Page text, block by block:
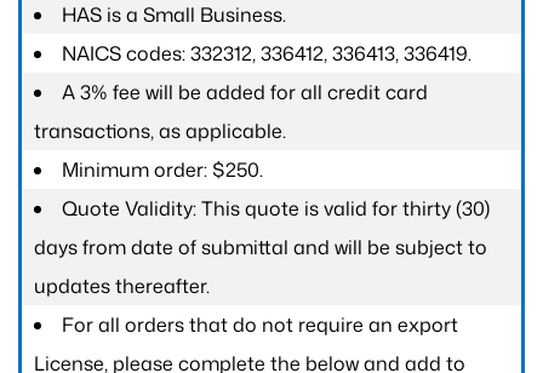
HAS is a Small Business.
NAICS codes: 332312, 336412, 336413, 336419.
A 3% fee will be added for all credit card
transactions, as applicable.
Minimum order: $250.
Quote Validity: This quote is valid for thirty (30)
days from date of submittal and will be subject to
updates thereafter.
For all orders that do not require an export
License, please complete the below and add to